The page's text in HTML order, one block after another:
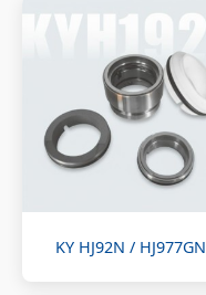
KY HJ92N / HJ977GN